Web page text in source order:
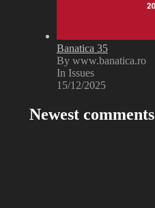
Banatica 35
By www.banatica.ro
In Issues
15/12/2025
Newest comments